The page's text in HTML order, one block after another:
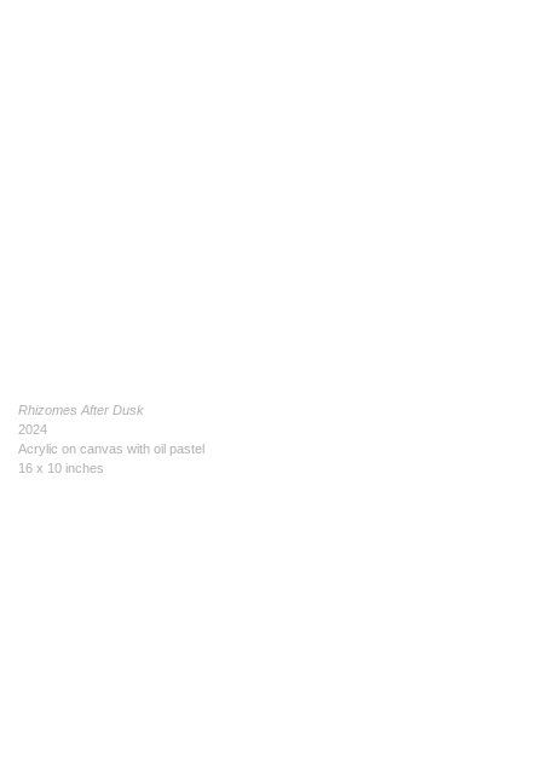
Rhizomes After Dusk
2024
Acrylic on canvas with oil pastel
16 x 10 inches